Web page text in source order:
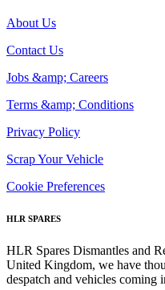
About Us
Contact Us
Jobs &amp; Careers
Terms &amp; Conditions
Privacy Policy
Scrap Your Vehicle
Cookie Preferences
HLR SPARES
HLR Spares Dismantles and
United Kingdom, we have
despatch and vehicles coming